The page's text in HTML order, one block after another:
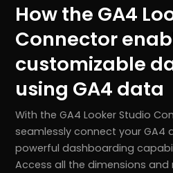
Pricing!
How the GA4
Connector
customizable
using GA4 data
With the GA4 Looker Studio
seamlessly connect your GA4
powerful dashboarding
Access all the dimensions and